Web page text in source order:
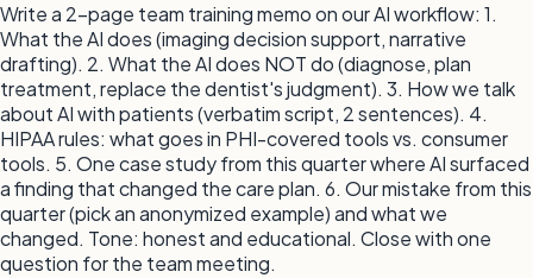
Write a 2-page team training memo on our AI workflow: 1.
What the AI does (imaging decision support, narrative
drafting). 2. What the AI does NOT do (diagnose, plan
treatment, replace the dentist's judgment). 3. How we talk
about AI with patients (verbatim script, 2 sentences). 4.
HIPAA rules: what goes in PHI-covered tools vs. consumer
tools. 5. One case study from this quarter where AI surfaced
a finding that changed the care plan. 6. Our mistake from this
quarter (pick an anonymized example) and what we
changed. Tone: honest and educational. Close with one
question for the team meeting.